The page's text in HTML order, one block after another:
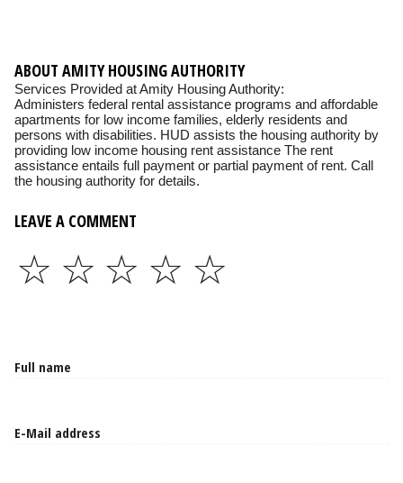
ABOUT AMITY HOUSING AUTHORITY
Services Provided at Amity Housing Authority:
Administers federal rental assistance programs and affordable
apartments for low income families, elderly residents and
persons with disabilities. HUD assists the housing authority by
providing low income housing rent assistance The rent
assistance entails full payment or partial payment of rent. Call
the housing authority for details.
LEAVE A COMMENT
☆
☆
☆
☆
☆